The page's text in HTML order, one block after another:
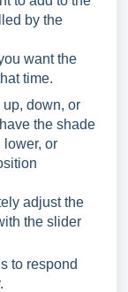
by the
want the
time.
down, or
the shade
lower, or
adjust the
the slider
to respond